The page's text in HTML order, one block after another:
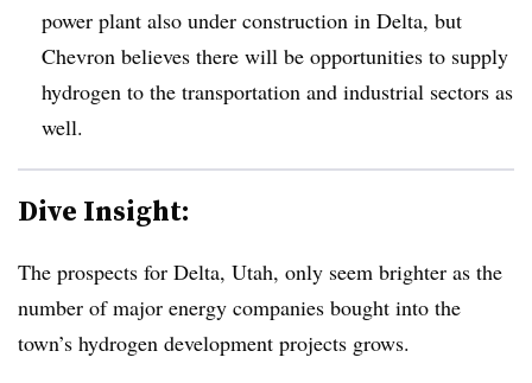
power plant also under construction in Delta, but
Chevron believes there will be opportunities to supply
hydrogen to the transportation and industrial sectors as
well.
Dive Insight:
The prospects for Delta, Utah, only seem brighter as the
number of major energy companies bought into the
town’s hydrogen development projects grows.